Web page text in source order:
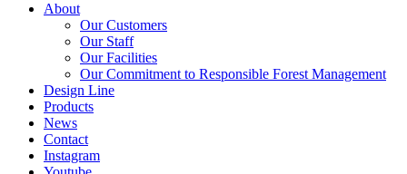
About
Our Customers
Our Staff
Our Facilities
Our Commitment to Responsible Forest Management
Design Line
Products
News
Contact
Instagram